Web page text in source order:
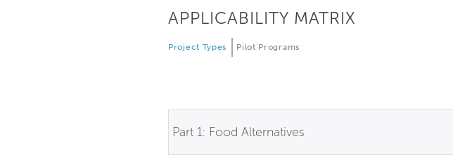
APPLICABILITY MATRIX
Project Types Pilot Programs
Part 1: Food Alternatives